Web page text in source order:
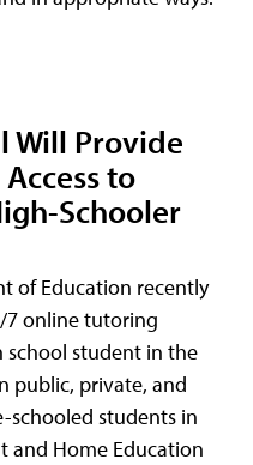
Will Provide
to
Schooler
of Education recently
7 online tutoring
school student in the
public, private, and
schooled students in
and Home Education